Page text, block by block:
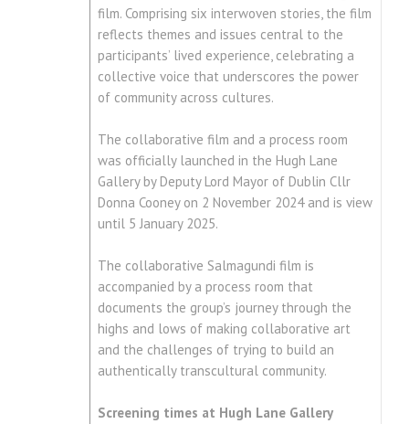
film. Comprising six interwoven stories, the film
reflects themes and issues central to the
participants’ lived experience, celebrating a
collective voice that underscores the power
of community across cultures.
The collaborative film and a process room
was officially launched in the Hugh Lane
Gallery by Deputy Lord Mayor of Dublin Cllr
Donna Cooney on 2 November 2024 and is view
until 5 January 2025.
The collaborative Salmagundi film is
accompanied by a process room that
documents the group’s journey through the
highs and lows of making collaborative art
and the challenges of trying to build an
authentically transcultural community.
Screening times at Hugh Lane Gallery